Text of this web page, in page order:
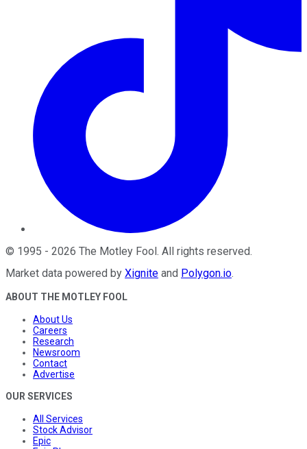
© 1995 - 2026 The Motley Fool . All rights reserved.
Market data powered by Xignite and Polygon.io.
ABOUT THE MOTLEY FOOL
About Us
Careers
Research
Newsroom
Contact
Advertise
OUR SERVICES
All Services
Stock Advisor
Epic